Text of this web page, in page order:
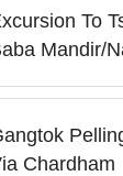
To
Mandir/
Chardham